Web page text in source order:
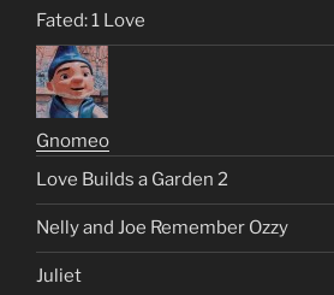
Fated: 1 Love
Gnomeo
Love Builds a Garden 2
Nelly and Joe Remember Ozzy
Juliet